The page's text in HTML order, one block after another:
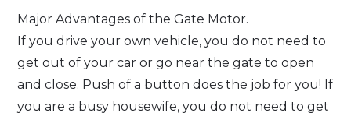
Major Advantages of the Gate Motor.
If you drive your own vehicle, you do not need to
get out of your car or go near the gate to open
and close. Push of a button does the job for you! If
you are a busy housewife, you do not need to get